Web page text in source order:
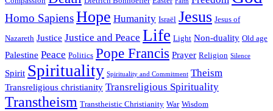
Homo SapiensHope Humanity Israël Jesus Jesus of
Nazareth Justice Justice and Peace Life Light Non-duality Old age
Palestine Peace Politics Pope Francis Prayer Religion Silence
Spirit Spirituality Spirituality and Commitment Theism
Transreligious christianity Transreligious Spirituality
Transtheism Transtheistic Christianity War Wisdom